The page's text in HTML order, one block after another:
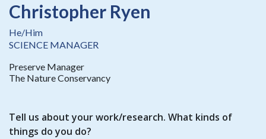
Christopher Ryen
He/Him
SCIENCE MANAGER
Preserve Manager
The Nature Conservancy
Tell us about your work/research. What kinds of
things do you do?